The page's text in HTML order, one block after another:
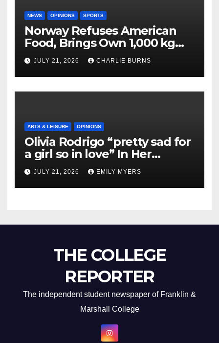
NEWS OPINIONS SPORTS
Norway Refuses American
Food, Brings Own 1,000 kg
Shipment
JULY 21, 2026 CHARLIE BURNS
ARTS & LEISURE OPINIONS
Olivia Rodrigo “pretty sad for
a girl so in love” In Her
Newest Album
JULY 21, 2026 EMILY MYERS
THE COLLEGE
REPORTER
The independent student newspaper of Franklin &
Marshall College